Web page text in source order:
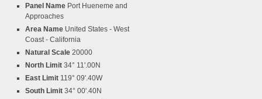
Panel Name Port Hueneme and
Approaches
Area Name United States - West
Coast - California
Natural Scale 20000
North Limit 34° 11'.00N
East Limit 119° 09'.40W
South Limit 34° 00'.40N